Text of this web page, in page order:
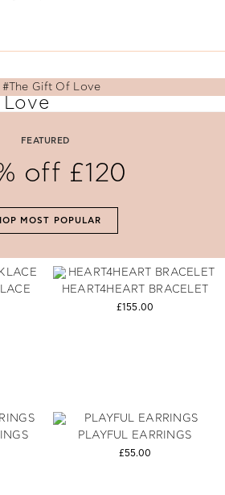
FEATURED
off £120
MOST POPULAR
HEART4HEART BRACELET
£155.00
PLAYFUL EARRINGS
£55.00